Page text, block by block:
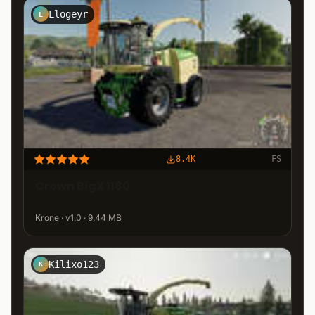
L Llogeyr
8.4K FS
Krone · v1.0 · 9.44 MB
K Kilixo123